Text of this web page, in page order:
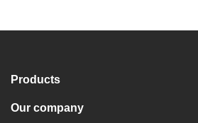
Products
Our company